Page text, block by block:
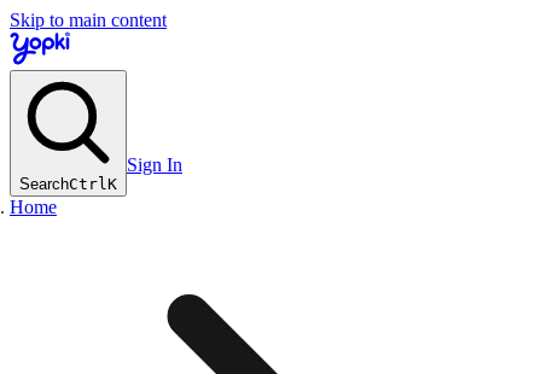
Skip to main content
SearchCtrlK
Sign In
Home